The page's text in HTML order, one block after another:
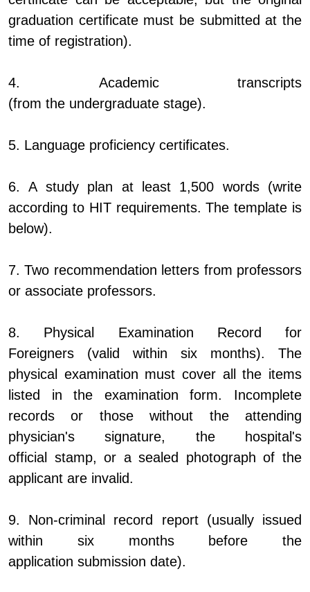
graduation certificate must be submitted at the
time of registration).
4. Academic transcripts
(from the undergraduate stage).
5. Language proficiency certificates.
6. A study plan at least 1,500 words (write
according to HIT requirements. The template is
below).
7. Two recommendation letters from professors
or associate professors.
8. Physical Examination Record for
Foreigners (valid within six months). The
physical examination must cover all the items
listed in the examination form. Incomplete
records or those without the attending
physician's signature, the hospital's
official stamp, or a sealed photograph of the
applicant are invalid.
9. Non-criminal record report (usually issued
within six months before the
application submission date).